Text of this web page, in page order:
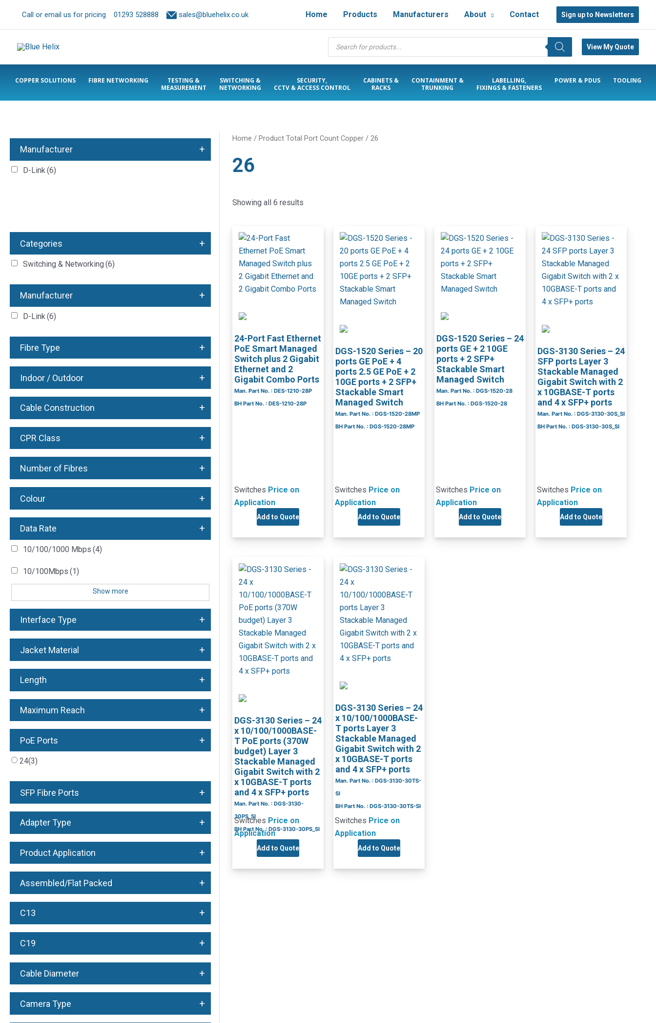
Call or email us for pricing 01293 528888 sales@bluehelix.co.uk Home Products Manufacturers About Contact Sign up to Newsletters
Products
search
View My Quote
COPPER SOLUTIONS FIBRE NETWORKING
TESTING &
MEASUREMENT
SWITCHING &
NETWORKING
SECURITY,
CCTV & ACCESS CONTROL
CABINETS &
RACKS
CONTAINMENT &
TRUNKING
LABELLING,
FIXINGS & FASTENERS
POWER & PDUS TOOLING
Manufacturer +
D-Link (6)
Categories +
Switching & Networking (6)
Manufacturer +
D-Link (6)
Fibre Type +
Indoor / Outdoor +
Cable Construction +
CPR Class +
Number of Fibres +
Colour +
Data Rate +
10/100/1000 Mbps (4)
10/100Mbps (1)
Show more
Interface Type +
Jacket Material +
Length +
Maximum Reach +
PoE Ports +
24(3)
SFP Fibre Ports +
Adapter Type +
Product Application +
Assembled/Flat Packed +
C13 +
C19 +
Cable Diameter +
Camera Type +
Home / Product Total Port Count Copper / 26
26
Showing all 6 results
24-Port Fast Ethernet
PoE Smart Managed
Switch plus 2 Gigabit
Ethernet and 2
Gigabit Combo Ports
Man. Part No. : DES-1210-28P
BH Part No. : DES-1210-28P
Switches Price on
Application
Add to Quote
DGS-1520 Series – 20
ports GE PoE + 4
ports 2.5 GE PoE + 2
10GE ports + 2 SFP+
Stackable Smart
Managed Switch
Man. Part No. : DGS-1520-28MP
BH Part No. : DGS-1520-28MP
Switches Price on
Application
Add to Quote
DGS-1520 Series – 24
ports GE + 2 10GE
ports + 2 SFP+
Stackable Smart
Managed Switch
Man. Part No. : DGS-1520-28
BH Part No. : DGS-1520-28
Switches Price on
Application
Add to Quote
DGS-3130 Series – 24
SFP ports Layer 3
Stackable Managed
Gigabit Switch with 2
x 10GBASE-T ports
and 4 x SFP+ ports
Man. Part No. : DGS-3130-30S_SI
BH Part No. : DGS-3130-30S_SI
Switches Price on
Application
Add to Quote
DGS-3130 Series – 24
x 10/100/1000BASE-
T PoE ports (370W
budget) Layer 3
Stackable Managed
Gigabit Switch with 2
x 10GBASE-T ports
and 4 x SFP+ ports
Man. Part No. : DGS-3130-
30PS_SI
BH Part No. : DGS-3130-30PS_SI
Switches Price on
Application
Add to Quote
DGS-3130 Series – 24
x 10/100/1000BASE-
T ports Layer 3
Stackable Managed
Gigabit Switch with 2
x 10GBASE-T ports
and 4 x SFP+ ports
Man. Part No. : DGS-3130-30TS-
SI
BH Part No. : DGS-3130-30TS-SI
Switches Price on
Application
Add to Quote